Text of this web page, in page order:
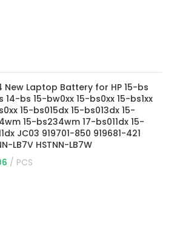
New Laptop Battery for HP 15-bs
14-bs 15-bw0xx 15-bs0xx 15-bs1xx
15-bs015dx 15-bs013dx 15-
15-bs234wm 17-bs011dx 15-
JC03 919701-850 919681-421
LB7V HSTNN-LB7W
PCS